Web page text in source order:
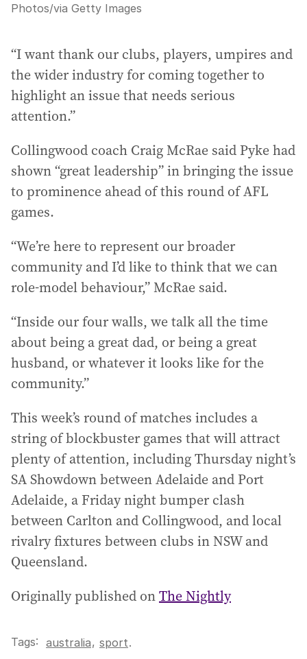
Photos/via Getty Images
“I want thank our clubs, players, umpires and
the wider industry for coming together to
highlight an issue that needs serious
attention.”
Collingwood coach Craig McRae said Pyke had
shown “great leadership” in bringing the issue
to prominence ahead of this round of AFL
games.
“We’re here to represent our broader
community and I’d like to think that we can
role-model behaviour,” McRae said.
“Inside our four walls, we talk all the time
about being a great dad, or being a great
husband, or whatever it looks like for the
community.”
This week’s round of matches includes a
string of blockbuster games that will attract
plenty of attention, including Thursday night’s
SA Showdown between Adelaide and Port
Adelaide, a Friday night bumper clash
between Carlton and Collingwood, and local
rivalry fixtures between clubs in NSW and
Queensland.
Originally published onThe Nightly
Tags: australia, sport.